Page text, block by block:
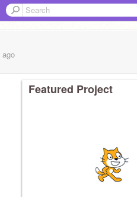
ago
Featured Project